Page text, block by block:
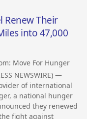
Renew Their
into 47,000
Move For Hunger
NEWSWIRE) —
of international
a national hunger
they renewed
fight against